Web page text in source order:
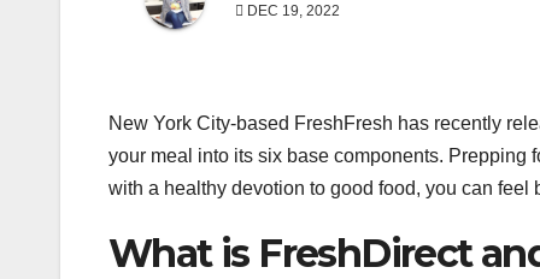
DEC 19, 2022
New York City-based FreshFresh has recently
your meal into its six base components. Prepping
with a healthy devotion to good food, you can
What is FreshDirect